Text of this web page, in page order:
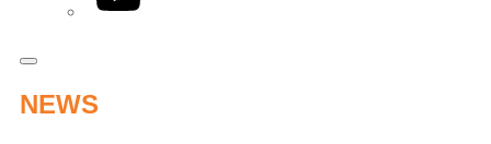
NEWS